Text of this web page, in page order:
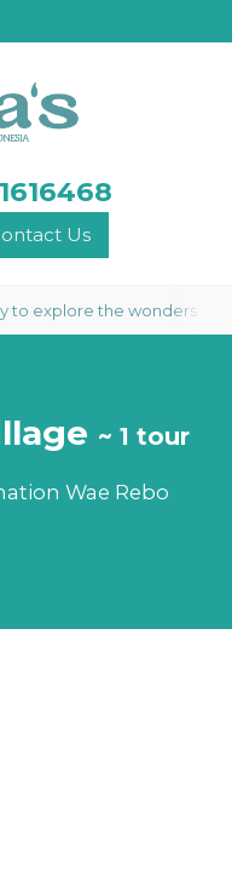
Us
explore the wonders of
~ 1 tour
Wae Rebo